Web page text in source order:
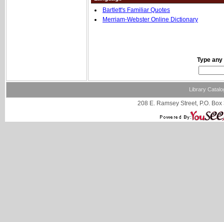
Bartlett's Familiar Quotes
Merriam-Webster Online Dictionary
Type
Library
208 E. Ramsey Street, P.O.